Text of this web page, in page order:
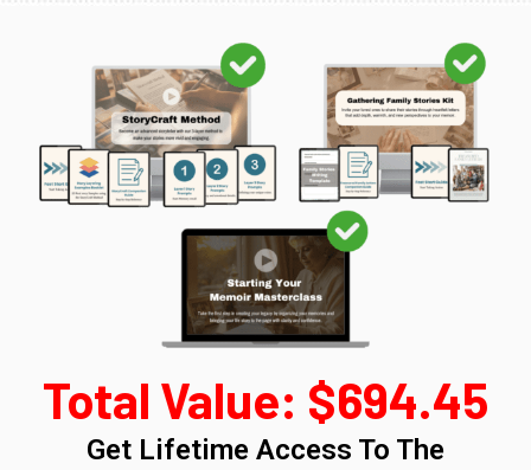
Total Value: $694.45
Get Lifetime Access To The